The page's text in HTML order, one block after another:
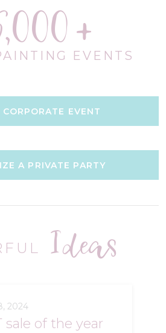
EVENTS
EVENT
A PRIVATE PARTY
Ideas
2024
sale of the year